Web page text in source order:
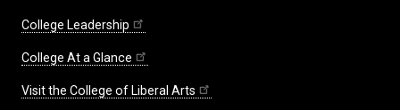
College Leadership
College At a Glance
Visit the College of Liberal Arts